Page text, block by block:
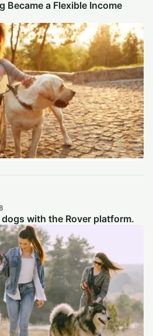
Became a Flexible Income
with the Rover platform.